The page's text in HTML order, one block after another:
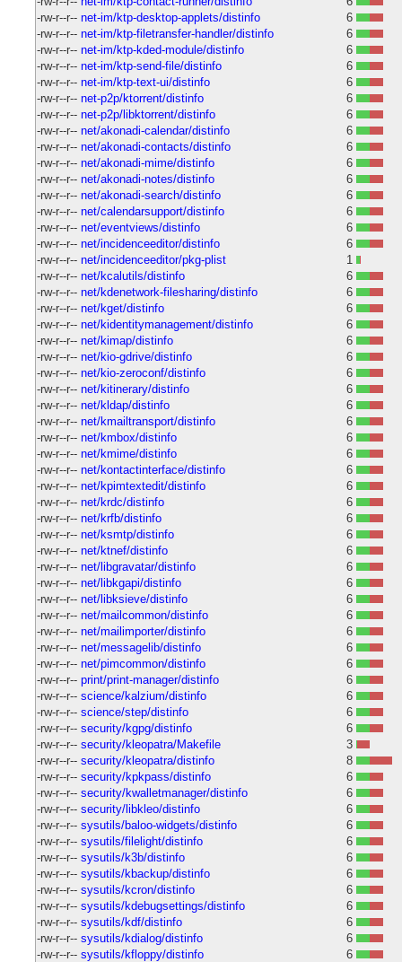
-rw-r--r-- net-im/ktp-desktop-applets/distinfo
6
-rw-r--r-- net-im/ktp-filetransfer-handler/distinfo
6
-rw-r--r-- net-im/ktp-kded-module/distinfo
6
-rw-r--r-- net-im/ktp-send-file/distinfo
6
-rw-r--r-- net-im/ktp-text-ui/distinfo
6
-rw-r--r-- net-p2p/ktorrent/distinfo
6
-rw-r--r-- net-p2p/libktorrent/distinfo
6
-rw-r--r-- net/akonadi-calendar/distinfo
6
-rw-r--r-- net/akonadi-contacts/distinfo
6
-rw-r--r-- net/akonadi-mime/distinfo
6
-rw-r--r-- net/akonadi-notes/distinfo
6
-rw-r--r-- net/akonadi-search/distinfo
6
-rw-r--r-- net/calendarsupport/distinfo
6
-rw-r--r-- net/eventviews/distinfo
6
-rw-r--r-- net/incidenceeditor/distinfo
6
-rw-r--r-- net/incidenceeditor/pkg-plist
1
-rw-r--r-- net/kcalutils/distinfo
6
-rw-r--r-- net/kdenetwork-filesharing/distinfo
6
-rw-r--r-- net/kget/distinfo
6
-rw-r--r-- net/kidentitymanagement/distinfo
6
-rw-r--r-- net/kimap/distinfo
6
-rw-r--r-- net/kio-gdrive/distinfo
6
-rw-r--r-- net/kio-zeroconf/distinfo
6
-rw-r--r-- net/kitinerary/distinfo
6
-rw-r--r-- net/kldap/distinfo
6
-rw-r--r-- net/kmailtransport/distinfo
6
-rw-r--r-- net/kmbox/distinfo
6
-rw-r--r-- net/kmime/distinfo
6
-rw-r--r-- net/kontactinterface/distinfo
6
-rw-r--r-- net/kpimtextedit/distinfo
6
-rw-r--r-- net/krdc/distinfo
6
-rw-r--r-- net/krfb/distinfo
6
-rw-r--r-- net/ksmtp/distinfo
6
-rw-r--r-- net/ktnef/distinfo
6
-rw-r--r-- net/libgravatar/distinfo
6
-rw-r--r-- net/libkgapi/distinfo
6
-rw-r--r-- net/libksieve/distinfo
6
-rw-r--r-- net/mailcommon/distinfo
6
-rw-r--r-- net/mailimporter/distinfo
6
-rw-r--r-- net/messagelib/distinfo
6
-rw-r--r-- net/pimcommon/distinfo
6
-rw-r--r-- print/print-manager/distinfo
6
-rw-r--r-- science/kalzium/distinfo
6
-rw-r--r-- science/step/distinfo
6
-rw-r--r-- security/kgpg/distinfo
6
-rw-r--r-- security/kleopatra/Makefile
3
-rw-r--r-- security/kleopatra/distinfo
8
-rw-r--r-- security/kpkpass/distinfo
6
-rw-r--r-- security/kwalletmanager/distinfo
6
-rw-r--r-- security/libkleo/distinfo
6
-rw-r--r-- sysutils/baloo-widgets/distinfo
6
-rw-r--r-- sysutils/filelight/distinfo
6
-rw-r--r-- sysutils/k3b/distinfo
6
-rw-r--r-- sysutils/kbackup/distinfo
6
-rw-r--r-- sysutils/kcron/distinfo
6
-rw-r--r-- sysutils/kdebugsettings/distinfo
6
-rw-r--r-- sysutils/kdf/distinfo
6
-rw-r--r-- sysutils/kdialog/distinfo
6
-rw-r--r-- sysutils/kfloppy/distinfo
6